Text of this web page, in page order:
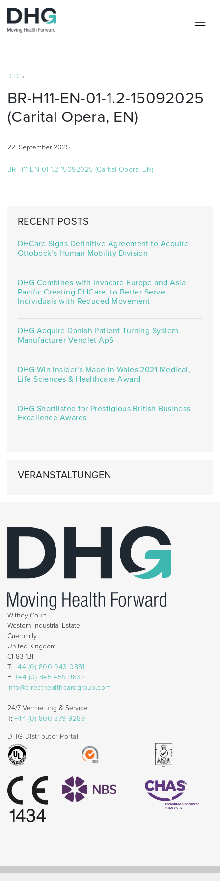
DHG »
BR-H11-EN-01-1.2-15092025
(Carital Opera, EN)
22. September 2025
BR-H11-EN-01-1.2-15092025 (Carital Opera, EN)
RECENT POSTS
DHCare Signs Definitive Agreement to Acquire
Ottobock’s Human Mobility Division
DHG Combines with Invacare Europe and Asia
Pacific Creating DHCare, to Better Serve
Individuals with Reduced Movement
DHG Acquire Danish Patient Turning System
Manufacturer Vendlet ApS
DHG Win Insider’s Made in Wales 2021 Medical,
Life Sciences & Healthcare Award
DHG Shortlisted for Prestigious British Business
Excellence Awards
VERANSTALTUNGEN
Withey Court
Western Industrial Estate
Caerphilly
United Kingdom
CF83 1BF
T: +44 (0) 800 043 0881
F: +44 (0) 845 459 9832
info@directhealthcaregroup.com
24/7 Vermietung & Service:
T: +44 (0) 800 879 9289
DHG Distributor Portal